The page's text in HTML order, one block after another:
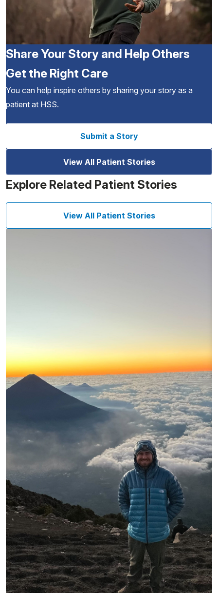
Share Your Story and Help Others
Get the Right Care
You can help inspire others by sharing your story as a
patient at HSS.
Submit a Story
View All Patient Stories
Explore Related Patient Stories
View All Patient Stories